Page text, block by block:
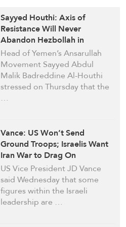
Sayyed Houthi: Axis of
Resistance Will Never
Abandon Hezbollah in
Lebanon, KSA Enhances US-
Israeli Schemes in Region
Head of Yemen’s Ansarullah
Movement Sayyed Abdul
Malik Badreddine Al-Houthi
stressed on Thursday that the
…
Vance: US Won’t Send
Ground Troops; Israelis Want
Iran War to Drag On
US Vice President JD Vance
said Wednesday that some
figures within the Israeli
leadership are …